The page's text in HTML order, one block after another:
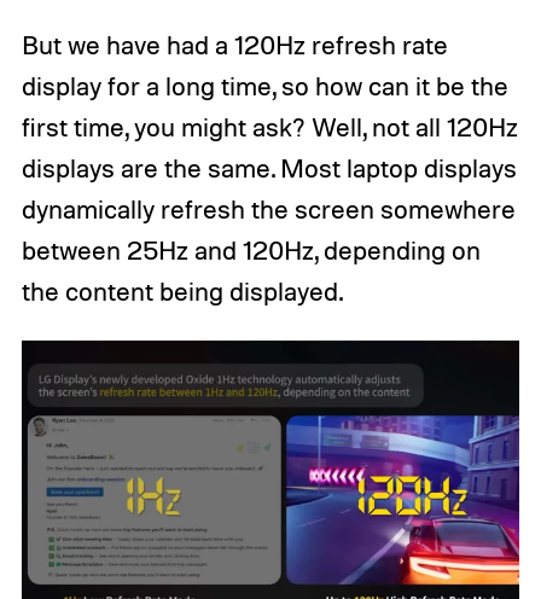
But we have had a 120Hz refresh rate
display for a long time, so how can it be the
first time, you might ask? Well, not all 120Hz
displays are the same. Most laptop displays
dynamically refresh the screen somewhere
between 25Hz and 120Hz, depending on
the content being displayed.